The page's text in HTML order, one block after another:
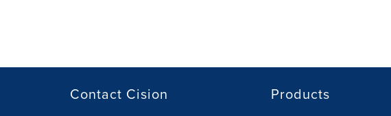
Contact Cision Products